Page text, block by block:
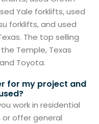
Yale forklifts, used
forklifts, and used
The top selling
Temple, Texas
Toyota.
for my project and
work in residential
offer general